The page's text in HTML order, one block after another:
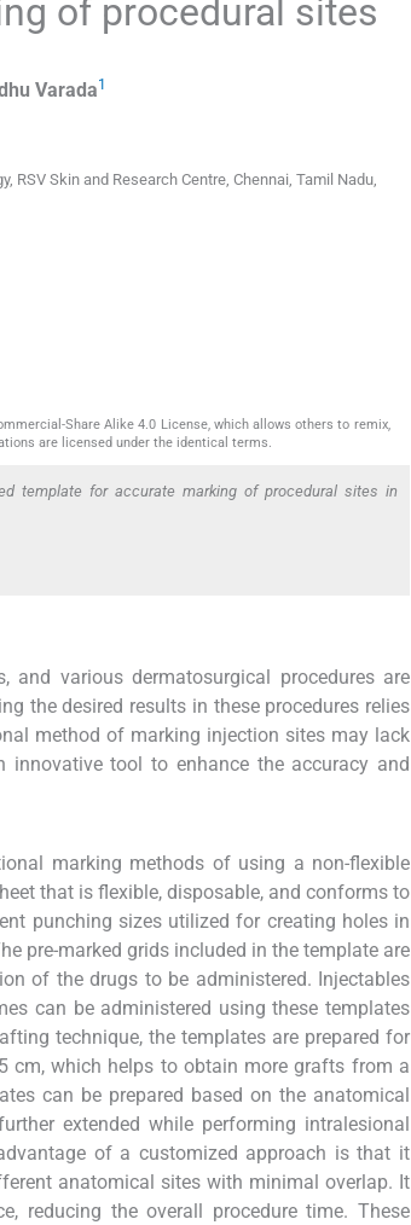
of procedural sites
Varada1
RSV Skin and Research Centre, Chennai, Tamil Nadu,
Share Alike 4.0 License, which allows others to remix,
are licensed under the identical terms.
template for accurate marking of procedural sites in
and various dermatosurgical procedures are
the desired results in these procedures relies
method of marking injection sites may lack
tool to enhance the accuracy and
marking methods of using a non-flexible
that is flexible, disposable, and conforms to
punching sizes utilized for creating holes in
pre-marked grids included in the template are
of the drugs to be administered. Injectables
can be administered using these templates
technique, the templates are prepared for
cm, which helps to obtain more grafts from a
can be prepared based on the anatomical
extended while performing intralesional
of a customized approach is that it
anatomical sites with minimal overlap. It
reducing the overall procedure time. These